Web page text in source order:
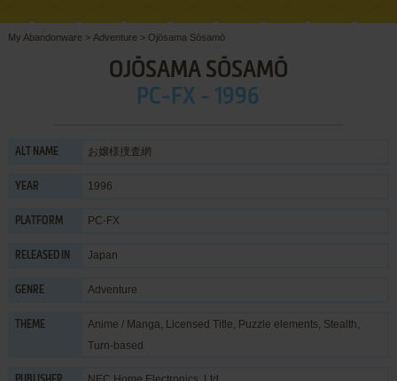
My Abandonware > Adventure > Ojōsama Sōsamō
OJŌSAMA SŌSAMŌ
PC-FX - 1996
ALT NAME お嬢様捜査網
YEAR 1996
PLATFORM PC-FX
RELEASED IN Japan
GENRE Adventure
THEME Anime / Manga, Licensed Title, Puzzle elements, Stealth,
Turn-based